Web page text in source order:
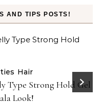
AND TIPS POSTS!
Hair
Type Strong Hold Gel
Look!